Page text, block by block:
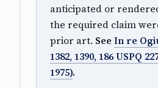
anticipated or
the required claim
prior art. See In re
1382, 1390, 186 USPQ
1975).